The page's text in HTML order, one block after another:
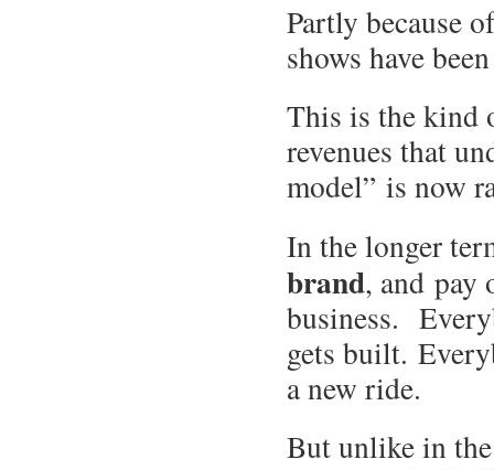
Partly because
shows have
This is the kind
revenues that
model” is now
In the longer
brand, and pay
business.
gets built.
a new ride.
But unlike in